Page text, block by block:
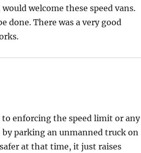
welcome these speed vans.
done. There was a very good
enforcing the speed limit or any
parking an unmanned truck on
at that time, it just raises